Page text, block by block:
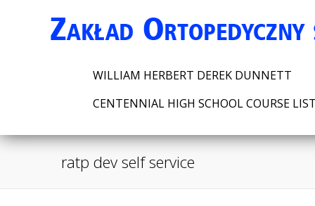
WILLIAM HERBERT DEREK DUNNETT
CENTENNIAL HIGH SCHOOL COURSE LIST
ratp dev self service